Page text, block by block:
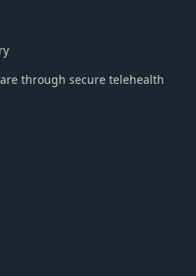
through secure telehealth